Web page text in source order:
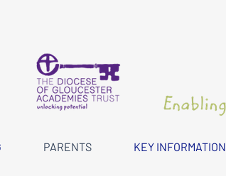
PARENTS KEY INFORMATION